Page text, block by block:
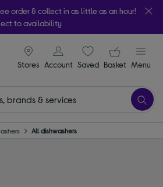
order & collect in as little as an hour!
to availability
Stores
signin icon
Account Saveditems
Your
Basket Menu
All dishwashers